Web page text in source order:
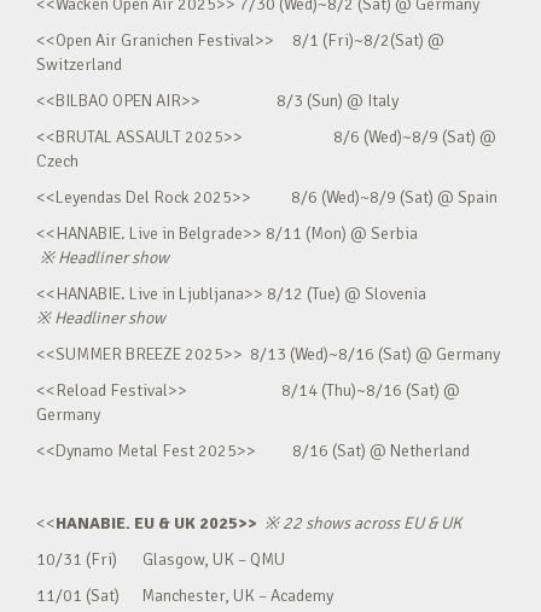
<<Wacken Open Air 2025>> 7/30 (Wed)~8/2 (Sat) @ Germany
<<Open Air Granichen Festival>> 8/1 (Fri)~8/2(Sat) @
Switzerland
<<BILBAO OPEN AIR>> 8/3 (Sun) @ Italy
<<BRUTAL ASSAULT 2025>> 8/6 (Wed)~8/9 (Sat) @
Czech
<<Leyendas Del Rock 2025>> 8/6 (Wed)~8/9 (Sat) @ Spain
<<HANABIE. Live in Belgrade>> 8/11 (Mon) @ Serbia
※Headliner show
<<HANABIE. Live in Ljubljana>> 8/12 (Tue) @ Slovenia
※Headliner show
<<SUMMER BREEZE 2025>> 8/13 (Wed)~8/16 (Sat) @ Germany
<<Reload Festival>> 8/14 (Thu)~8/16 (Sat) @
Germany
<<Dynamo Metal Fest 2025>> 8/16 (Sat) @ Netherland
<<HANABIE. EU & UK 2025>> ※22 shows across EU & UK
10/31 (Fri) Glasgow, UK – QMU
11/01 (Sat) Manchester, UK – Academy